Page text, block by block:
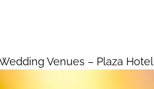
Venues – Plaza Hotel